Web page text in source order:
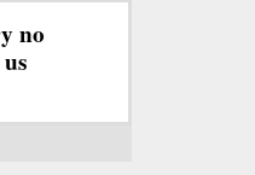
no